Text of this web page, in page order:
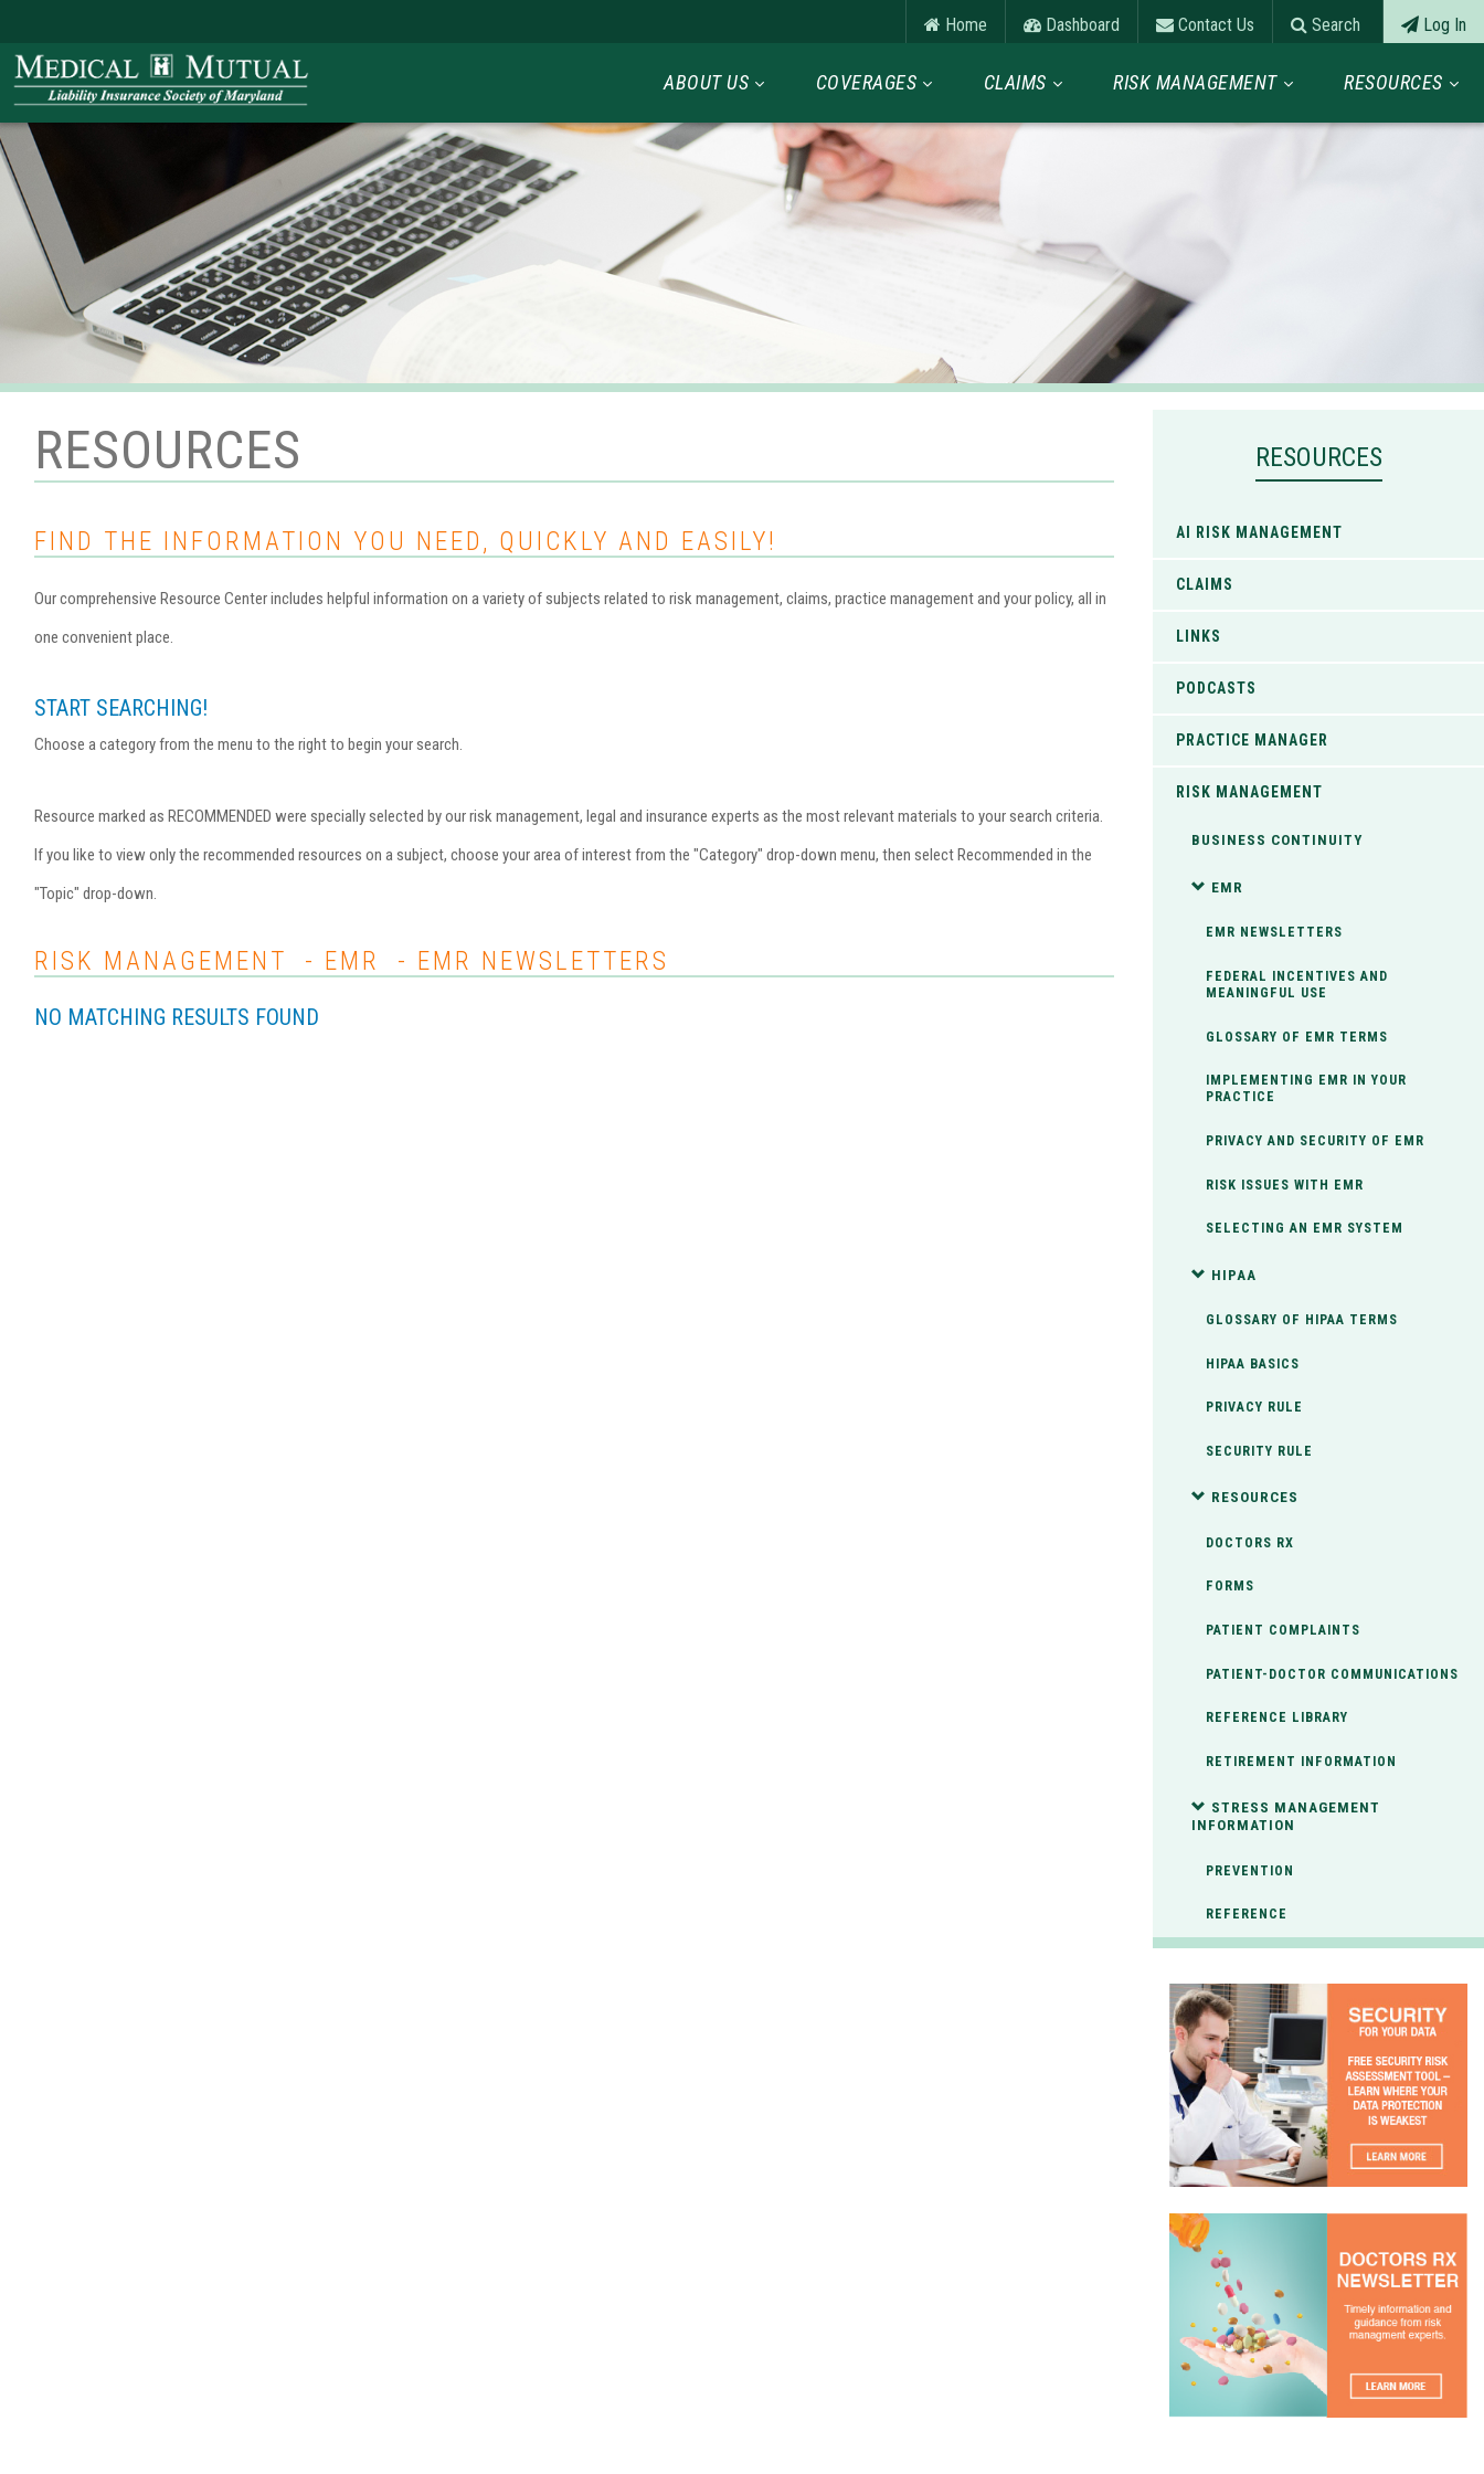
Home Dashboard Contact Us Search Log In
ABOUT US COVERAGES CLAIMS RISK MANAGEMENT RESOURCES
RESOURCES
AI RISK MANAGEMENT
CLAIMS
LINKS
PODCASTS
PRACTICE MANAGER
RISK MANAGEMENT
BUSINESS CONTINUITY
EMR
EMR NEWSLETTERS
FEDERAL INCENTIVES AND
MEANINGFUL USE
GLOSSARY OF EMR TERMS
IMPLEMENTING EMR IN YOUR
PRACTICE
PRIVACY AND SECURITY OF EMR
RISK ISSUES WITH EMR
SELECTING AN EMR SYSTEM
HIPAA
GLOSSARY OF HIPAA TERMS
HIPAA BASICS
PRIVACY RULE
SECURITY RULE
RESOURCES
DOCTORS RX
FORMS
PATIENT COMPLAINTS
PATIENT-DOCTOR COMMUNICATIONS
REFERENCE LIBRARY
RETIREMENT INFORMATION
STRESS MANAGEMENT
INFORMATION
PREVENTION
REFERENCE
RESOURCES
FIND THE INFORMATION YOU NEED, QUICKLY AND EASILY!
Our comprehensive Resource Center includes helpful information on a variety of subjects related to risk management, claims, practice management and your policy, all in
one convenient place.
START SEARCHING!
Choose a category from the menu to the right to begin your search.
Resource marked as RECOMMENDED were specially selected by our risk management, legal and insurance experts as the most relevant materials to your search criteria.
If you like to view only the recommended resources on a subject, choose your area of interest from the "Category" drop-down menu, then select Recommended in the
"Topic" drop-down.
RISK MANAGEMENT - EMR - EMR NEWSLETTERS
NO MATCHING RESULTS FOUND